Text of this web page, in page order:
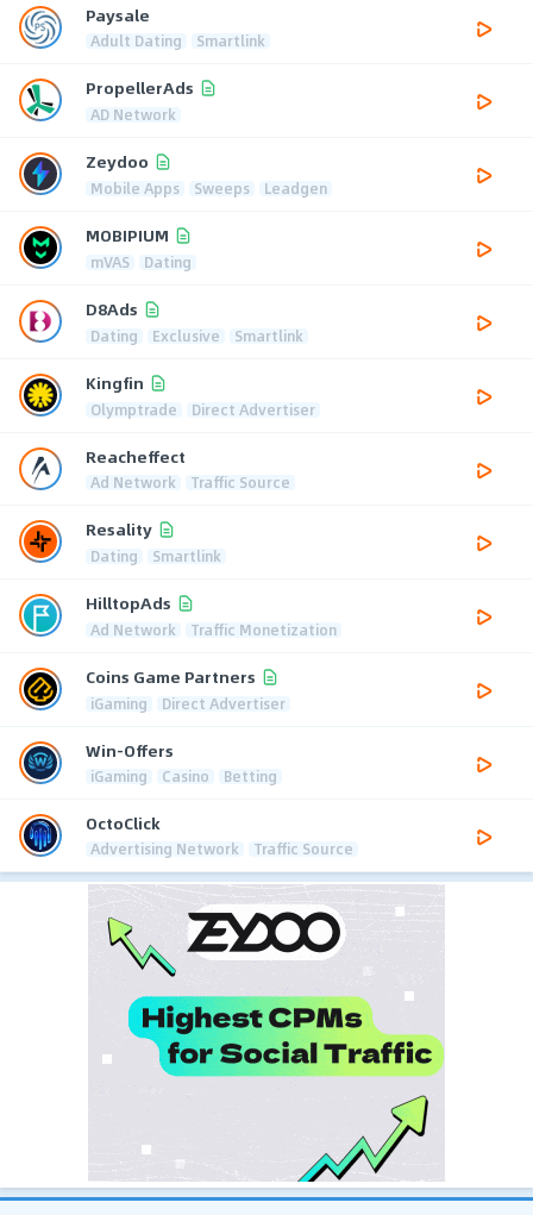
Paysale
Adult Dating Smartlink
PropellerAds
AD Network
Zeydoo
Mobile Apps Sweeps Leadgen
MOBIPIUM
mVAS Dating
D8Ads
Dating Exclusive Smartlink
Kingfin
Olymptrade Direct Advertiser
Reacheffect
Ad Network Traffic Source
Resality
Dating Smartlink
HilltopAds
Ad Network Traffic Monetization
Coins Game Partners
iGaming Direct Advertiser
Win-Offers
iGaming Casino Betting
OctoClick
Advertising Network Traffic Source